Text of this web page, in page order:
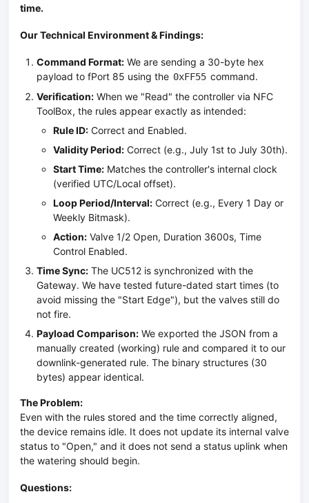
time.
Our Technical Environment & Findings:
Command Format: We are sending a 30-byte hex
payload to fPort 85 using the 0xFF55 command.
Verification: When we "Read" the controller via NFC
ToolBox, the rules appear exactly as intended:
Rule ID: Correct and Enabled.
Validity Period: Correct (e.g., July 1st to July 30th).
Start Time: Matches the controller's internal clock
(verified UTC/Local offset).
Loop Period/Interval: Correct (e.g., Every 1 Day or
Weekly Bitmask).
Action: Valve 1/2 Open, Duration 3600s, Time
Control Enabled.
Time Sync: The UC512 is synchronized with the
Gateway. We have tested future-dated start times (to
avoid missing the "Start Edge"), but the valves still do
not fire.
Payload Comparison: We exported the JSON from a
manually created (working) rule and compared it to our
downlink-generated rule. The binary structures (30
bytes) appear identical.
The Problem:
Even with the rules stored and the time correctly aligned,
the device remains idle. It does not update its internal valve
status to "Open," and it does not send a status uplink when
the watering should begin.
Questions: